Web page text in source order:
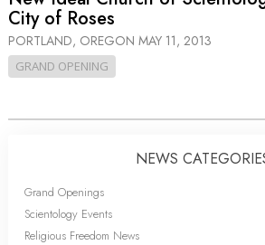
City of Roses
PORTLAND, OREGON MAY 11, 2013
GRAND OPENING
NEWS
Grand Openings
Scientology Events
Religious Freedom News